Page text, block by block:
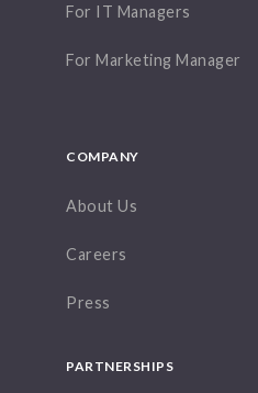
For IT Managers
For Marketing Manager
COMPANY
About Us
Careers
Press
PARTNERSHIPS